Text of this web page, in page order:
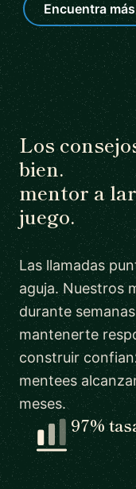
Encuentra
Los
bien.
mentor a
juego.
Las llamadas
aguja. Nuestros
durante
mantenerte
construir
mentees
meses.
97%